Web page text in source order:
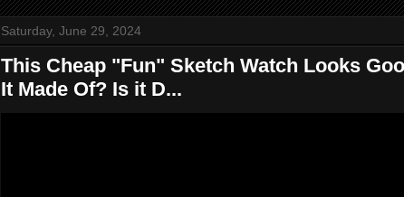
Saturday, June 29, 2024
This Cheap "Fun" Sketch Watch Looks
It Made Of? Is it D...